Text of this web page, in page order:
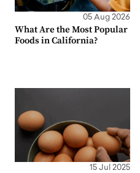
05 Aug 2026
What Are the Most Popular
Foods in California?
15 Jul 2025